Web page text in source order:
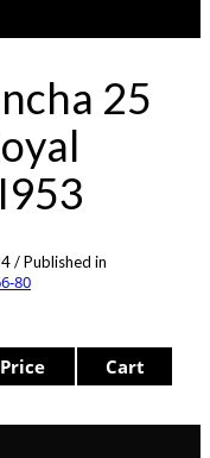
25
/Published in
80
Price Cart